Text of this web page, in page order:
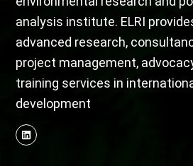
analysis institute. ELRI
advanced research,
project management,
training services in
development